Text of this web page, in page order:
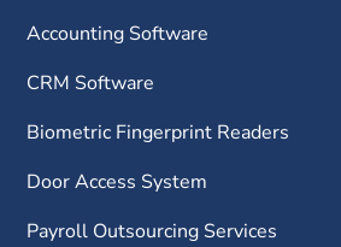
Accounting Software
CRM Software
Biometric Fingerprint Readers
Door Access System
Payroll Outsourcing Services